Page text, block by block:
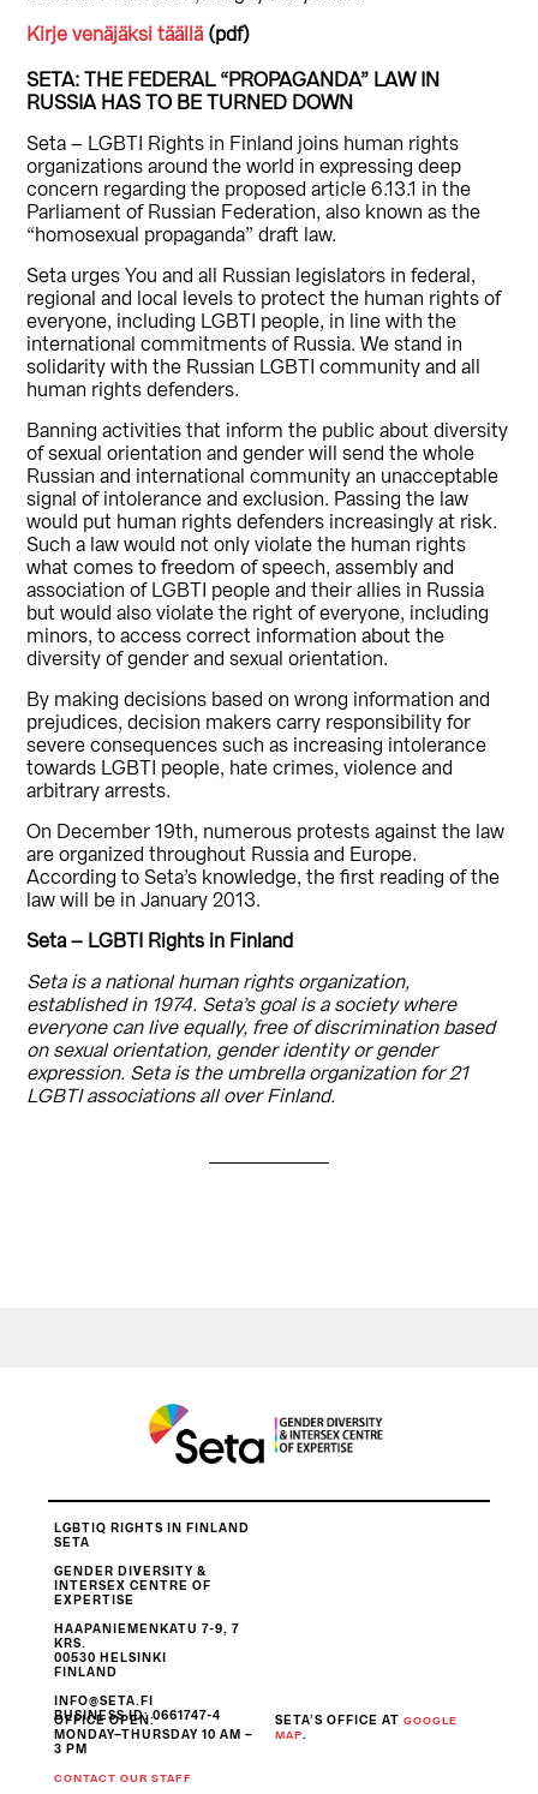
Kirje venäjäksi täällä (pdf)
SETA: THE FEDERAL “PROPAGANDA” LAW IN
RUSSIA HAS TO BE TURNED DOWN
Seta – LGBTI Rights in Finland joins human rights
organizations around the world in expressing deep
concern regarding the proposed article 6.13.1 in the
Parliament of Russian Federation, also known as the
“homosexual propaganda” draft law.
Seta urges You and all Russian legislators in federal,
regional and local levels to protect the human rights of
everyone, including LGBTI people, in line with the
international commitments of Russia. We stand in
solidarity with the Russian LGBTI community and all
human rights defenders.
Banning activities that inform the public about diversity
of sexual orientation and gender will send the whole
Russian and international community an unacceptable
signal of intolerance and exclusion. Passing the law
would put human rights defenders increasingly at risk.
Such a law would not only violate the human rights
what comes to freedom of speech, assembly and
association of LGBTI people and their allies in Russia
but would also violate the right of everyone, including
minors, to access correct information about the
diversity of gender and sexual orientation.
By making decisions based on wrong information and
prejudices, decision makers carry responsibility for
severe consequences such as increasing intolerance
towards LGBTI people, hate crimes, violence and
arbitrary arrests.
On December 19th, numerous protests against the law
are organized throughout Russia and Europe.
According to Seta’s knowledge, the first reading of the
law will be in January 2013.
Seta – LGBTI Rights in Finland
Seta is a national human rights organization,
established in 1974. Seta’s goal is a society where
everyone can live equally, free of discrimination based
on sexual orientation, gender identity or gender
expression. Seta is the umbrella organization for 21
LGBTI associations all over Finland.
LGBTIQ RIGHTS IN FINLAND
SETA
GENDER DIVERSITY &
INTERSEX CENTRE OF
EXPERTISE
HAAPANIEMENKATU 7-9, 7
KRS.
00530 HELSINKI
FINLAND
INFO@SETA.FI
BUSINESS ID: 0661747-4
OFFICE OPEN:
MONDAY–THURSDAY 10 AM –
3 PM
CONTACT OUR STAFF
SETA’S OFFICE AT GOOGLE
MAP .